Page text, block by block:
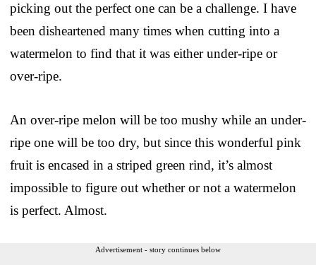
picking out the perfect one can be a challenge. I have
been disheartened many times when cutting into a
watermelon to find that it was either under-ripe or
over-ripe.
An over-ripe melon will be too mushy while an under-
ripe one will be too dry, but since this wonderful pink
fruit is encased in a striped green rind, it’s almost
impossible to figure out whether or not a watermelon
is perfect. Almost.
Advertisement - story continues below